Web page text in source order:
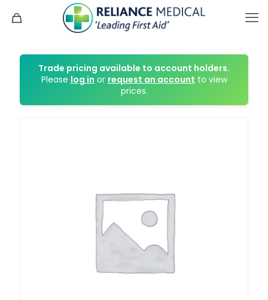
Trade pricing available to account holders.
Please log in or request an account to view
prices.